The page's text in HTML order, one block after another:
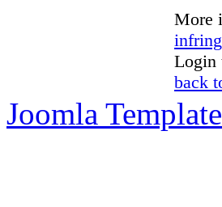
More
Login
back
Joomla